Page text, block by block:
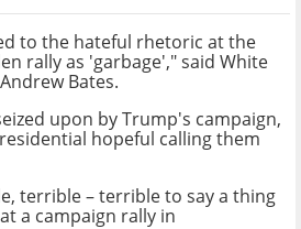
to the hateful rhetoric at the
rally as 'garbage'," said White
Bates.
upon by Trump's campaign,
hopeful calling them
terrible – terrible to say a thing
a campaign rally in